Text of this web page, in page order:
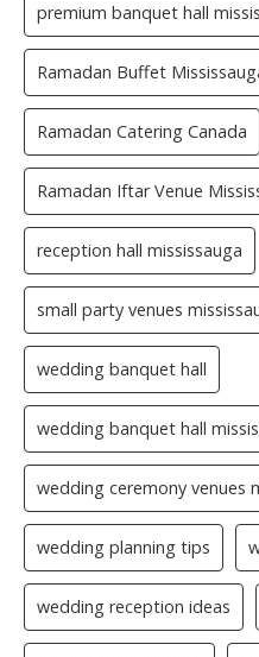
premium banquet hall
Ramadan Buffet
Ramadan Catering Canada
Ramadan Iftar Venue
reception hall mississauga
small party venues
wedding banquet hall
wedding banquet hall
wedding ceremony venues
wedding planning tips
wedding reception ideas